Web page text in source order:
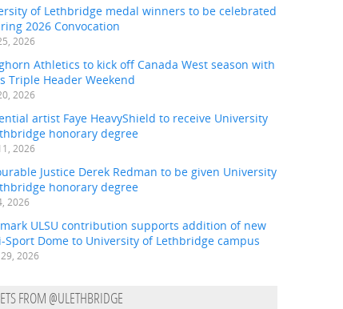
of Lethbridge medal winners to be celebrated
2026 Convocation
2026
Athletics to kick off Canada West season with
Triple Header Weekend
2026
artist Faye HeavyShield to receive University
honorary degree
2026
Justice Derek Redman to be given University
honorary degree
2026
ULSU contribution supports addition of new
Sport Dome to University of Lethbridge campus
29, 2026
FROM @ULETHBRIDGE